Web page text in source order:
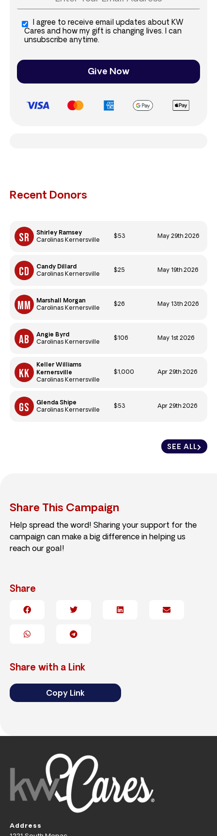
I agree to receive email updates about KW
Cares and how my gift is changing lives. I can
unsubscribe anytime.
Give Now
Recent Donors
SEE ALL
Shirley Ramsey
Carolinas Kernersville
$53 May 29th 2026
Candy Dillard
Carolinas Kernersville
$25 May 19th 2026
Marshall Morgan
Carolinas Kernersville
$26 May 13th 2026
Angie Byrd
Carolinas Kernersville
$106 May 1st 2026
Keller Williams
Kernersville
Carolinas Kernersville
$1,000 Apr 29th 2026
Glenda Shipe
Carolinas Kernersville
$53 Apr 29th 2026
Share This Campaign
Help spread the word! Sharing your support for the
campaign can make a big difference in helping us
reach our goal!
Share
Share with a Link
Copy Link
Address